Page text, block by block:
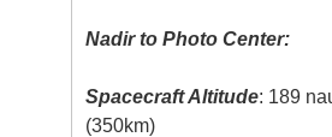
Nadir to Photo Center:
Spacecraft Altitude: 189
(350km)